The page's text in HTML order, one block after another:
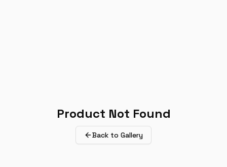
Product Not Found
Back to Gallery